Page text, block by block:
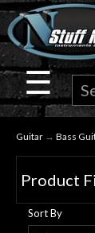
×
Guitar
Drums
Keyboard
Pro
Audio
☰
Guitar → Bass
Product
Sort By